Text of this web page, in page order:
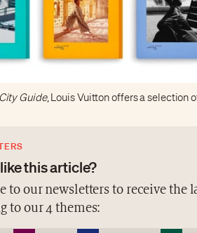
Guide, Louis Vuitton offers a selection
this article?
to our newsletters to receive the
to our 4 themes: